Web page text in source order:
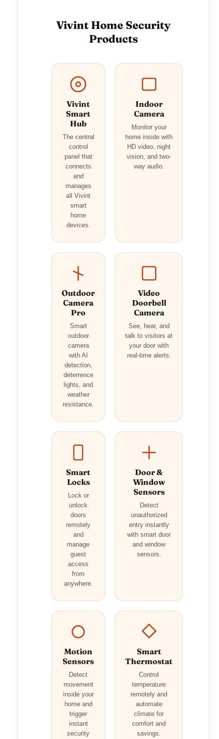
Vivint Home Security
Products
Vivint
Smart
Hub
The central
control
panel that
connects
and
manages
all Vivint
smart
home
devices.
Indoor
Camera
Monitor your
home inside with
HD video, night
vision, and two-
way audio.
Outdoor
Camera
Pro
Smart
outdoor
camera
with AI
detection,
deterrence
lights, and
weather
resistance.
Video
Doorbell
Camera
See, hear, and
talk to visitors at
your door with
real-time alerts.
Smart
Locks
Lock or
unlock
doors
remotely
and
manage
guest
access
from
anywhere.
Door &
Window
Sensors
Detect
unauthorized
entry instantly
with smart door
and window
sensors.
Motion
Sensors
Detect
movement
inside your
home and
trigger
instant
security
Smart
Thermostat
Control
temperature
remotely and
automate
climate for
comfort and
savings.